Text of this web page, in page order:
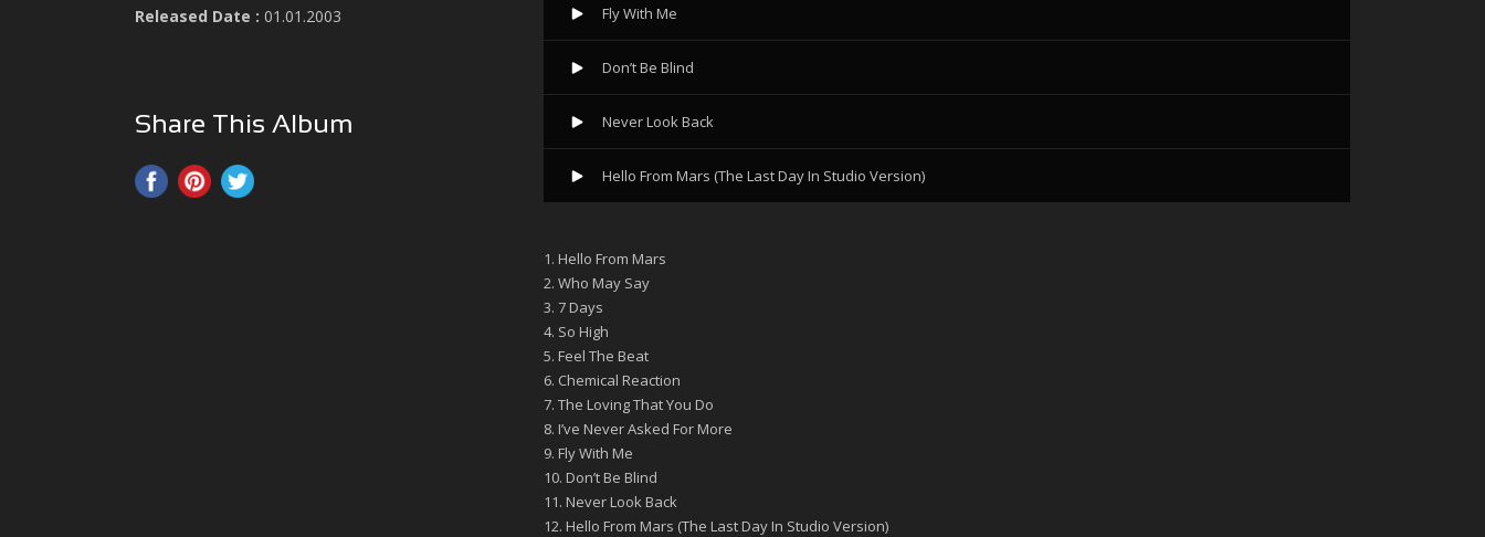
Released Date : 01.01.2003
Share This Album
Fly With Me
Don’t Be Blind
Never Look Back
Hello From Mars (The Last Day In Studio Version)
1. Hello From Mars
2. Who May Say
3. 7 Days
4. So High
5. Feel The Beat
6. Chemical Reaction
7. The Loving That You Do
8. I’ve Never Asked For More
9. Fly With Me
10. Don’t Be Blind
11. Never Look Back
12. Hello From Mars (The Last Day In Studio Version)